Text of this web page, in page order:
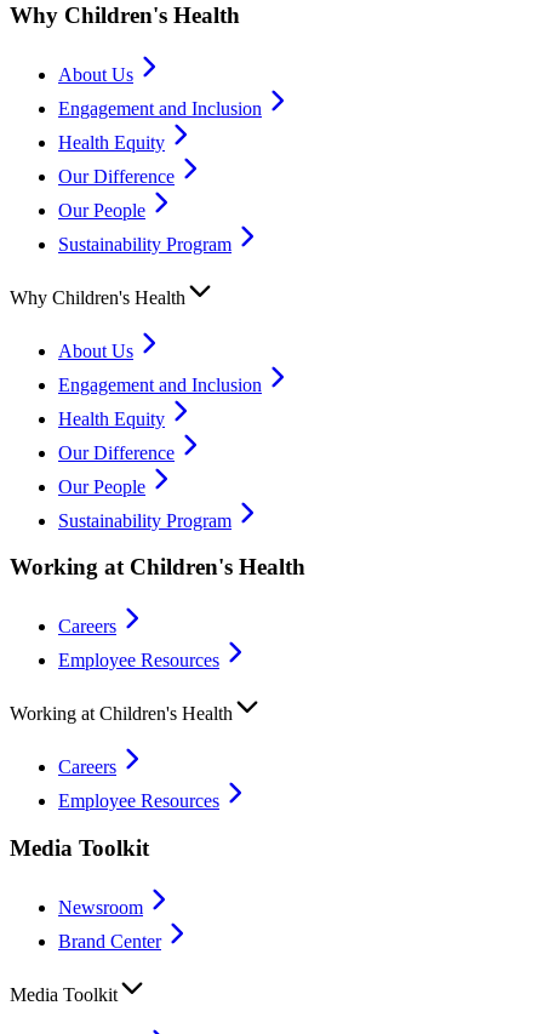
Why Children's Health
About Us
Engagement and Inclusion
Health Equity
Our Difference
Our People
Sustainability Program
Why Children's Health
About Us
Engagement and Inclusion
Health Equity
Our Difference
Our People
Sustainability Program
Working at Children's Health
Careers
Employee Resources
Working at Children's Health
Careers
Employee Resources
Media Toolkit
Newsroom
Brand Center
Media Toolkit